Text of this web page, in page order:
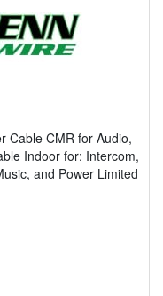
Cable CMR for Audio,
Indoor for: Intercom,
and Power Limited